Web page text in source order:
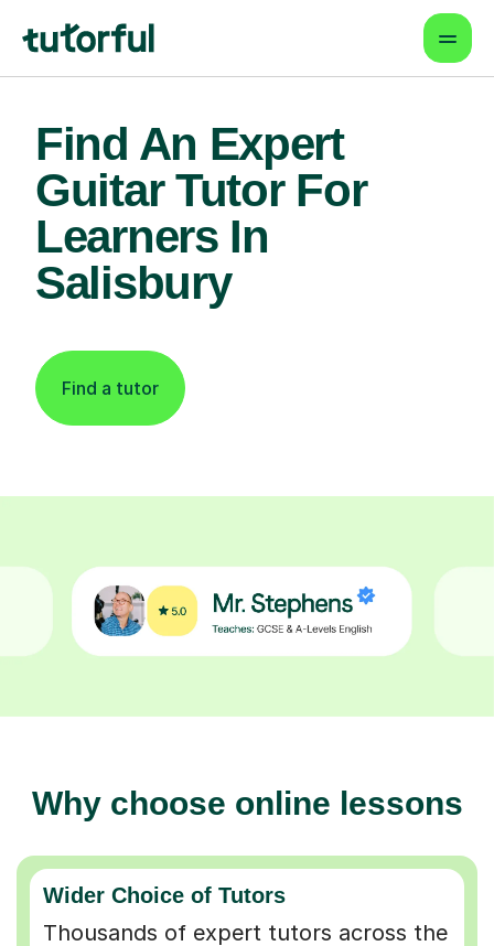
Find An Expert
Guitar Tutor For
Learners In
Salisbury
Find a tutor
Why choose online lessons
Wider Choice of Tutors
Thousands of expert tutors across the